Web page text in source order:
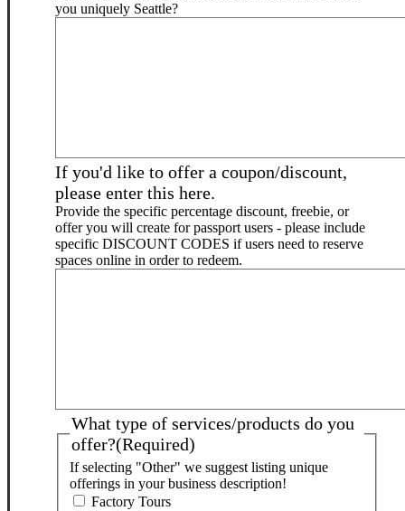
you uniquely Seattle?
If you'd like to offer a coupon/discount,
please enter this here.
Provide the specific percentage discount, freebie, or
offer you will create for passport users - please include
specific DISCOUNT CODES if users need to reserve
spaces online in order to redeem.
What type of services/products do you
offer?(Required)
If selecting "Other" we suggest listing unique
offerings in your business description!
Factory Tours